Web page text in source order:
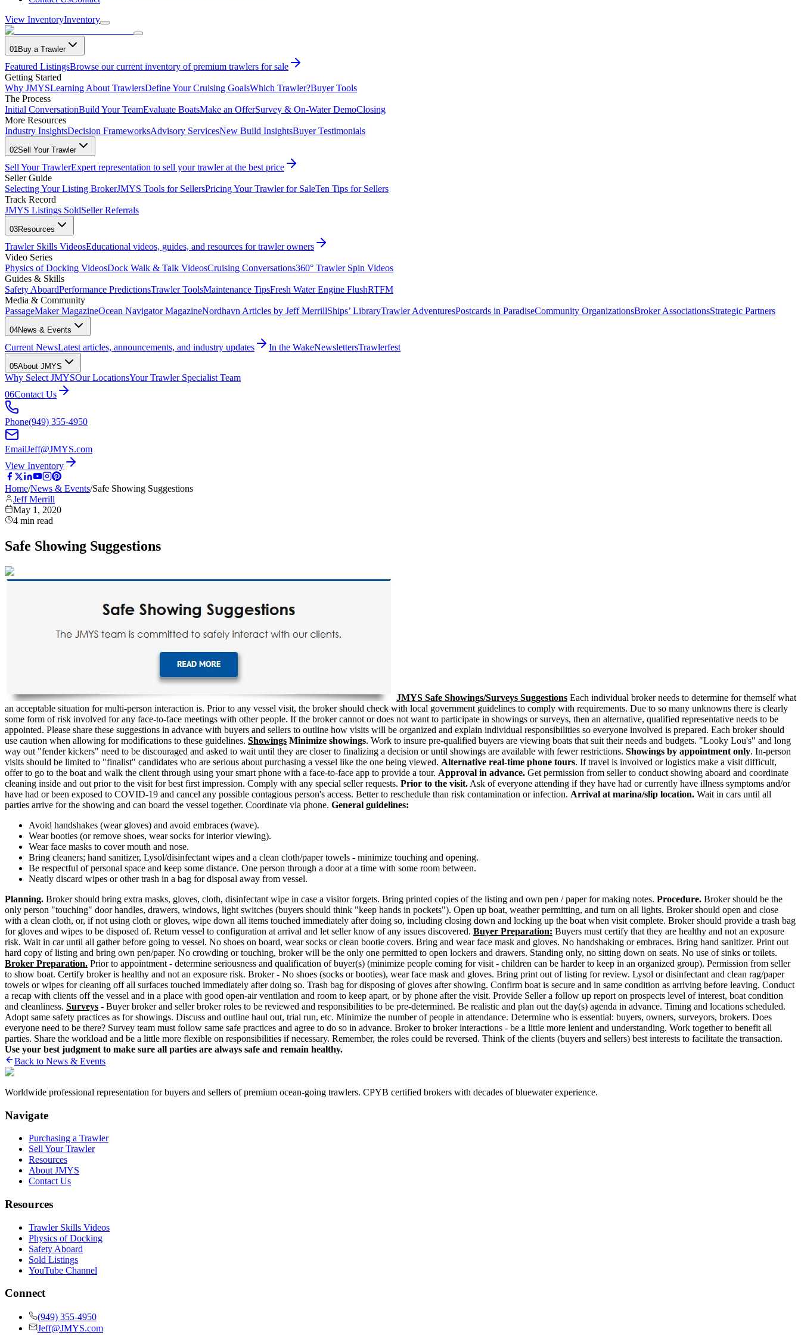
View InventoryInventory
01Buy a Trawler
Featured ListingsBrowse our current inventory of premium trawlers for sale
Getting Started
Why JMYSLearning About TrawlersDefine Your Cruising GoalsWhich Trawler?Buyer Tools
The Process
Initial ConversationBuild Your TeamEvaluate BoatsMake an OfferSurvey & On-Water DemoClosing
More Resources
Industry InsightsDecision FrameworksAdvisory ServicesNew Build InsightsBuyer Testimonials
02Sell Your Trawler
Sell Your TrawlerExpert representation to sell your trawler at the best price
Seller Guide
Selecting Your Listing BrokerJMYS Tools for SellersPricing Your Trawler for SaleTen Tips for Sellers
Track Record
JMYS Listings SoldSeller Referrals
03Resources
Trawler Skills VideosEducational videos, guides, and resources for trawler owners
Video Series
Physics of Docking VideosDock Walk & Talk VideosCruising Conversations360° Trawler Spin Videos
Guides & Skills
Safety AboardPerformance PredictionsTrawler ToolsMaintenance TipsFresh Water Engine FlushRTFM
Media & Community
PassageMaker MagazineOcean Navigator MagazineNordhavn Articles by Jeff MerrillShips’ LibraryTrawler AdventuresPostcards in ParadiseCommunity OrganizationsBroker AssociationsStrategic Partners
04News & Events
Current NewsLatest articles, announcements, and industry updates In the WakeNewslettersTrawlerfest
05About JMYS
Why Select JMYSOur LocationsYour Trawler Specialist Team
06Contact Us
Phone(949) 355-4950
EmailJeff@JMYS.com
View Inventory
Home/News & Events/Safe Showing Suggestions
Jeff Merrill
May 1, 2020
4 min read
Safe Showing Suggestions
JMYS Safe Showings/Surveys Suggestions Each individual broker needs to determine for themself what
an acceptable situation for multi-person interaction is. Prior to any vessel visit, the broker should check with local government guidelines to comply with requirements. Due to so many unknowns there is clearly
some form of risk involved for any face-to-face meetings with other people. If the broker cannot or does not want to participate in showings or surveys, then an alternative, qualified representative needs to be
appointed. Please share these suggestions in advance with buyers and sellers to outline how visits will be organized and explain individual responsibilities so everyone involved is prepared. Each broker should
use caution when allowing for modifications to these guidelines. Showings Minimize showings. Work to insure pre-qualified buyers are viewing boats that suit their needs and budgets. "Looky Lou's" and long
way out "fender kickers" need to be discouraged and asked to wait until they are closer to finalizing a decision or until showings are available with fewer restrictions. Showings by appointment only. In-person
visits should be limited to "finalist" candidates who are serious about purchasing a vessel like the one being viewed. Alternative real-time phone tours. If travel is involved or logistics make a visit difficult,
offer to go to the boat and walk the client through using your smart phone with a face-to-face app to provide a tour. Approval in advance. Get permission from seller to conduct showing aboard and coordinate
cleaning inside and out prior to the visit for best first impression. Comply with any special seller requests. Prior to the visit. Ask of everyone attending if they have had or currently have illness symptoms and/or
have had or been exposed to COVID-19 and cancel any possible contagious person's access. Better to reschedule than risk contamination or infection. Arrival at marina/slip location. Wait in cars until all
parties arrive for the showing and can board the vessel together. Coordinate via phone. General guidelines:
Avoid handshakes (wear gloves) and avoid embraces (wave).
Wear booties (or remove shoes, wear socks for interior viewing).
Wear face masks to cover mouth and nose.
Bring cleaners; hand sanitizer, Lysol/disinfectant wipes and a clean cloth/paper towels - minimize touching and opening.
Be respectful of personal space and keep some distance. One person through a door at a time with some room between.
Neatly discard wipes or other trash in a bag for disposal away from vessel.
Planning. Broker should bring extra masks, gloves, cloth, disinfectant wipe in case a visitor forgets. Bring printed copies of the listing and own pen / paper for making notes. Procedure. Broker should be the
only person "touching" door handles, drawers, windows, light switches (buyers should think "keep hands in pockets"). Open up boat, weather permitting, and turn on all lights. Broker should open and close
with a clean cloth, or, if not using cloth or gloves, wipe down all items touched immediately after doing so, including closing down and locking up the boat when visit complete. Broker should provide a trash bag
for gloves and wipes to be disposed of. Return vessel to configuration at arrival and let seller know of any issues discovered. Buyer Preparation: Buyers must certify that they are healthy and not an exposure
risk. Wait in car until all gather before going to vessel. No shoes on board, wear socks or clean bootie covers. Bring and wear face mask and gloves. No handshaking or embraces. Bring hand sanitizer. Print out
hard copy of listing and bring own pen/paper. No crowding or touching, broker will be the only one permitted to open lockers and drawers. Standing only, no sitting down on seats. No use of sinks or toilets.
Broker Preparation. Prior to appointment - determine seriousness and qualification of buyer(s) (minimize people coming for visit - children can be harder to keep in an organized group). Permission from seller
to show boat. Certify broker is healthy and not an exposure risk. Broker - No shoes (socks or booties), wear face mask and gloves. Bring print out of listing for review. Lysol or disinfectant and clean rag/paper
towels or wipes for cleaning off all surfaces touched immediately after doing so. Trash bag for disposing of gloves after showing. Confirm boat is secure and in same condition as arriving before leaving. Conduct
a recap with clients off the vessel and in a place with good open-air ventilation and room to keep apart, or by phone after the visit. Provide Seller a follow up report on prospects level of interest, boat condition
and cleanliness. Surveys - Buyer broker and seller broker roles to be reviewed and responsibilities to be pre-determined. Be realistic and plan out the day(s) agenda in advance. Timing and locations scheduled.
Adopt same safety practices as for showings. Discuss and outline haul out, trial run, etc. Minimize the number of people in attendance. Determine who is essential: buyers, owners, surveyors, brokers. Does
everyone need to be there? Survey team must follow same safe practices and agree to do so in advance. Broker to broker interactions - be a little more lenient and understanding. Work together to benefit all
parties. Share the workload and be a little more flexible on responsibilities if necessary. Remember, the roles could be reversed. Think of the clients (buyers and sellers) best interests to facilitate the transaction.
Use your best judgment to make sure all parties are always safe and remain healthy.
Back to News & Events
Worldwide professional representation for buyers and sellers of premium ocean-going trawlers. CPYB certified brokers with decades of bluewater experience.
Navigate
Purchasing a Trawler
Sell Your Trawler
Resources
About JMYS
Contact Us
Resources
Trawler Skills Videos
Physics of Docking
Safety Aboard
Sold Listings
YouTube Channel
Connect
(949) 355-4950
Jeff@JMYS.com